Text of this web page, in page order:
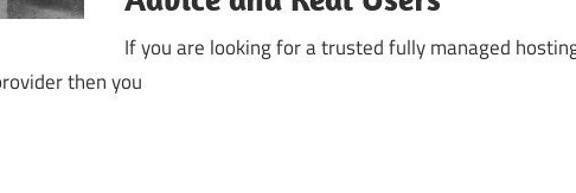
If you are looking for a trusted fully managed
then you